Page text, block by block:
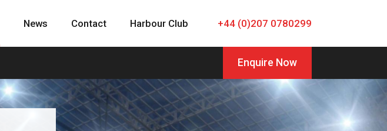
+44 (0)207 0780299
News Contact Harbour Club
Enquire Now